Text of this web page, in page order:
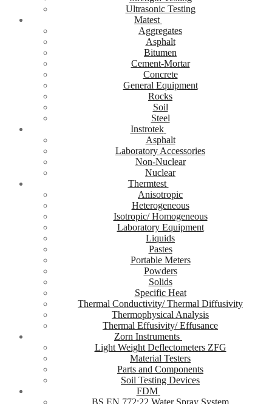
Ultrasonic Testing
Matest
Aggregates
Asphalt
Bitumen
Cement-Mortar
Concrete
General Equipment
Rocks
Soil
Steel
Instrotek
Asphalt
Laboratory Accessories
Non-Nuclear
Nuclear
Thermtest
Anisotropic
Heterogeneous
Isotropic/ Homogeneous
Laboratory Equipment
Liquids
Pastes
Portable Meters
Powders
Solids
Specific Heat
Thermal Conductivity/ Thermal Diffusivity
Thermophysical Analysis
Thermal Effusivity/ Effusance
Zorn Instruments
Light Weight Deflectometers ZFG
Material Testers
Parts and Components
Soil Testing Devices
FDM
BS EN 772:22 Water Spray System